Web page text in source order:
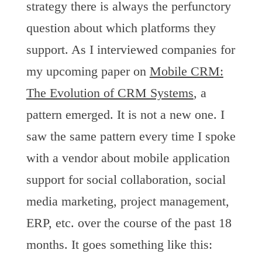
strategy there is always the perfunctory
question about which platforms they
support. As I interviewed companies for
my upcoming paper on Mobile CRM:
The Evolution of CRM Systems, a
pattern emerged. It is not a new one. I
saw the same pattern every time I spoke
with a vendor about mobile application
support for social collaboration, social
media marketing, project management,
ERP, etc. over the course of the past 18
months. It goes something like this: